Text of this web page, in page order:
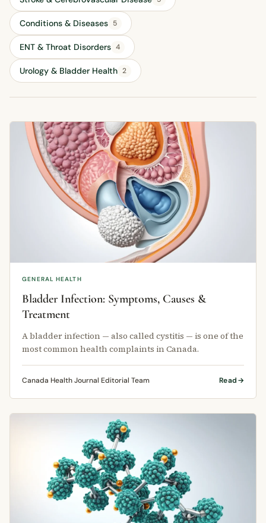
Conditions & Diseases 5
ENT & Throat Disorders 4
Urology & Bladder Health 2
GENERAL HEALTH
Bladder Infection: Symptoms, Causes &
Treatment
A bladder infection — also called cystitis — is one of the
most common health complaints in Canada.
Canada Health Journal Editorial Team Read